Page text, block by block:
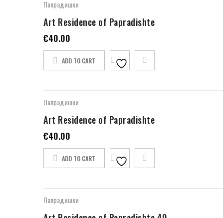
Папрадишки
Art Residence of Papradishte
€40.00
ADD TO CART
Папрадишки
Art Residence of Papradishte
€40.00
ADD TO CART
Папрадишки